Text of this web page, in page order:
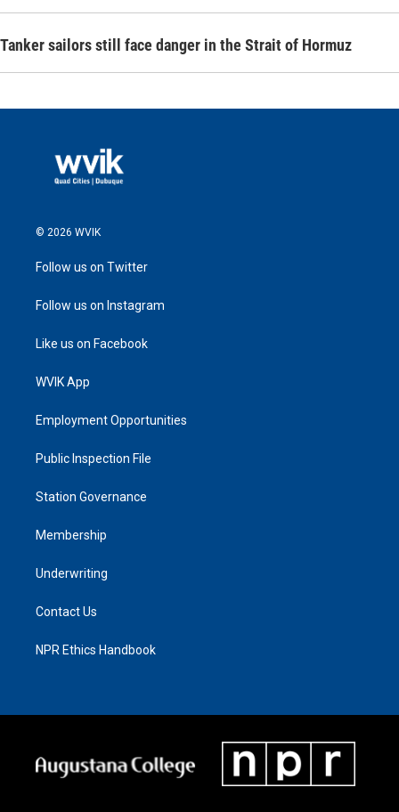
Tanker sailors still face danger in the Strait of Hormuz
© 2026 WVIK
Follow us on Twitter
Follow us on Instagram
Like us on Facebook
WVIK App
Employment Opportunities
Public Inspection File
Station Governance
Membership
Underwriting
Contact Us
NPR Ethics Handbook